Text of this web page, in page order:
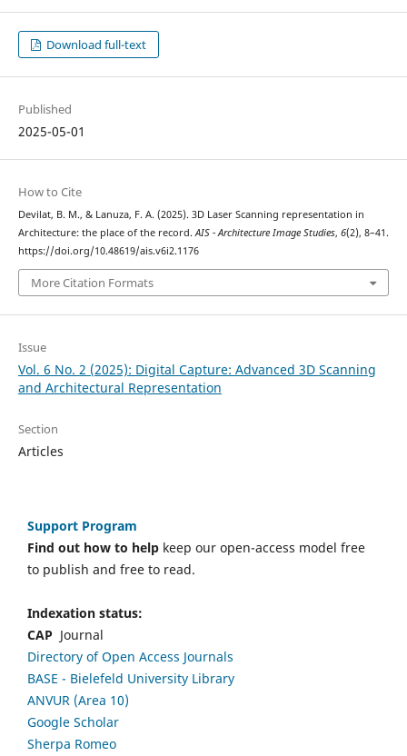
Download full-text
Published
2025-05-01
How to Cite
Devilat, B. M., & Lanuza, F. A. (2025). 3D Laser Scanning representation in
Architecture: the place of the record.AIS - Architecture Image Studies, 6(2), 8–41.
https://doi.org/10.48619/ais.v6i2.1176
More Citation Formats
Issue
Vol. 6 No. 2 (2025): Digital Capture: Advanced 3D Scanning
and Architectural Representation
Section
Articles
Support Program
Find out how to help keep our open-access model free
to publish and free to read.
Indexation status:
CAP Journal
Directory of Open Access Journals
BASE - Bielefeld University Library
ANVUR (Area 10)
Google Scholar
Sherpa Romeo